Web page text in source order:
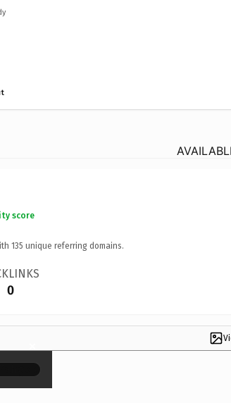
score
135 unique referring domains.
0
×